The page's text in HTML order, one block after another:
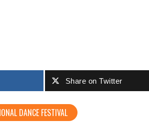
Share on Twitter
DANCE FESTIVAL